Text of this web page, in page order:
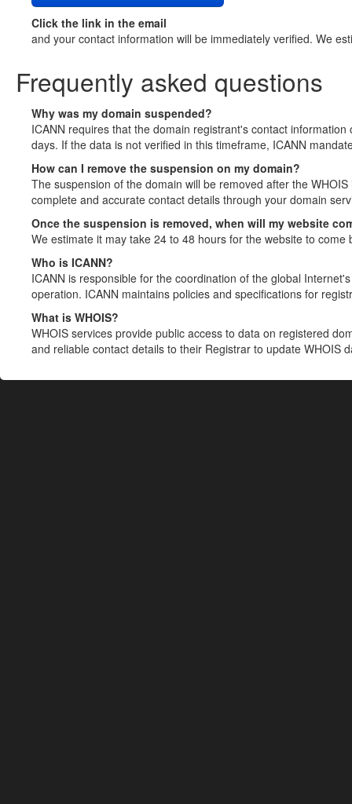
Click the link in the email
and your contact information will be immediately verified. We
Frequently asked questions
Why was my domain suspended?
ICANN requires that the domain registrant's contact
days. If the data is not verified in this timeframe, ICANN
How can I remove the suspension on my domain?
The suspension of the domain will be removed after the
complete and accurate contact details through your domain
Once the suspension is removed, when will my website
We estimate it may take 24 to 48 hours for the website to come
Who is ICANN?
ICANN is responsible for the coordination of the global
operation. ICANN maintains policies and specifications for
What is WHOIS?
WHOIS services provide public access to data on registered
and reliable contact details to their Registrar to update WHOIS